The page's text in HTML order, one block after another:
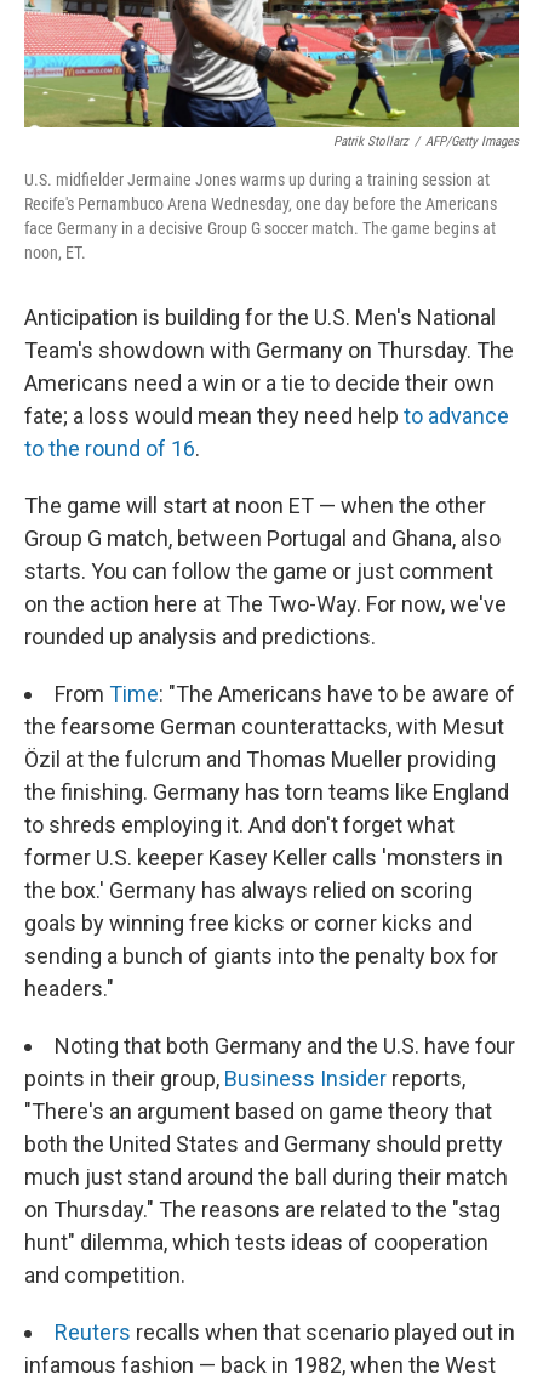
Patrik Stollarz / AFP/Getty Images
U.S. midfielder Jermaine Jones warms up during a training session at
Recife's Pernambuco Arena Wednesday, one day before the Americans
face Germany in a decisive Group G soccer match. The game begins at
noon, ET.
Anticipation is building for the U.S. Men's National
Team's showdown with Germany on Thursday. The
Americans need a win or a tie to decide their own
fate; a loss would mean they need help to advance
to the round of 16.
The game will start at noon ET — when the other
Group G match, between Portugal and Ghana, also
starts. You can follow the game or just comment
on the action here at The Two-Way. For now, we've
rounded up analysis and predictions.
From Time: "The Americans have to be aware of
the fearsome German counterattacks, with Mesut
Özil at the fulcrum and Thomas Mueller providing
the finishing. Germany has torn teams like England
to shreds employing it. And don't forget what
former U.S. keeper Kasey Keller calls 'monsters in
the box.' Germany has always relied on scoring
goals by winning free kicks or corner kicks and
sending a bunch of giants into the penalty box for
headers."
Noting that both Germany and the U.S. have four
points in their group, Business Insider reports,
"There's an argument based on game theory that
both the United States and Germany should pretty
much just stand around the ball during their match
on Thursday." The reasons are related to the "stag
hunt" dilemma, which tests ideas of cooperation
and competition.
Reuters recalls when that scenario played out in
infamous fashion — back in 1982, when the West